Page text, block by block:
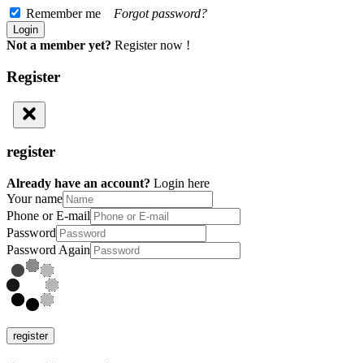
Remember me Forgot password?
Not a member yet? Register now !
Register
register
Already have an account? Login here
Your name
Phone or E-mail
Password
Password Again
register